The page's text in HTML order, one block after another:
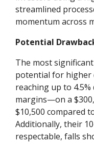
streamlined
momentum across
Potential
The most
potential for higher
reaching up to
margins—on a
$10,500 compared
Additionally, their
respectable, falls